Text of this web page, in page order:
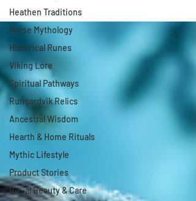
Heathen Traditions
Norse Mythology
Historical Runes
Viking Lore
Spiritual Pathways
Rungardvik Relics
Ancestral Wisdom
Hearth & Home Rituals
Mythic Lifestyle
Product Stories
Ritual Beauty & Care